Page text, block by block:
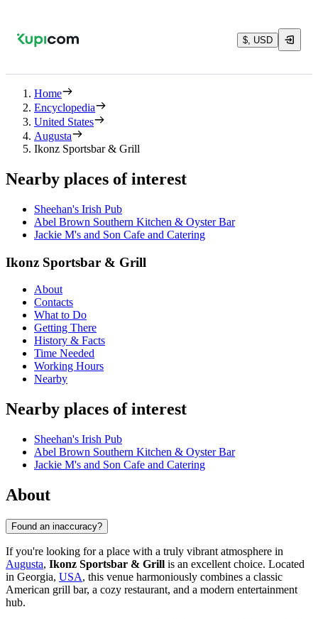
$, USD
Home
Encyclopedia
United States
Augusta
Ikonz Sportsbar & Grill
Nearby places of interest
Sheehan's Irish Pub
Abel Brown Southern Kitchen & Oyster Bar
Jackie M's and Son Cafe and Catering
Ikonz Sportsbar & Grill
About
Contacts
What to Do
Getting There
History & Facts
Time Needed
Working Hours
Nearby
Nearby places of interest
Sheehan's Irish Pub
Abel Brown Southern Kitchen & Oyster Bar
Jackie M's and Son Cafe and Catering
About
Found an inaccuracy?
If you're looking for a place with a truly vibrant atmosphere in
Augusta, Ikonz Sportsbar & Grill is an excellent choice. Located
in Georgia, USA, this venue harmoniously combines a classic
American grill bar, a cozy restaurant, and a modern entertainment
hub.